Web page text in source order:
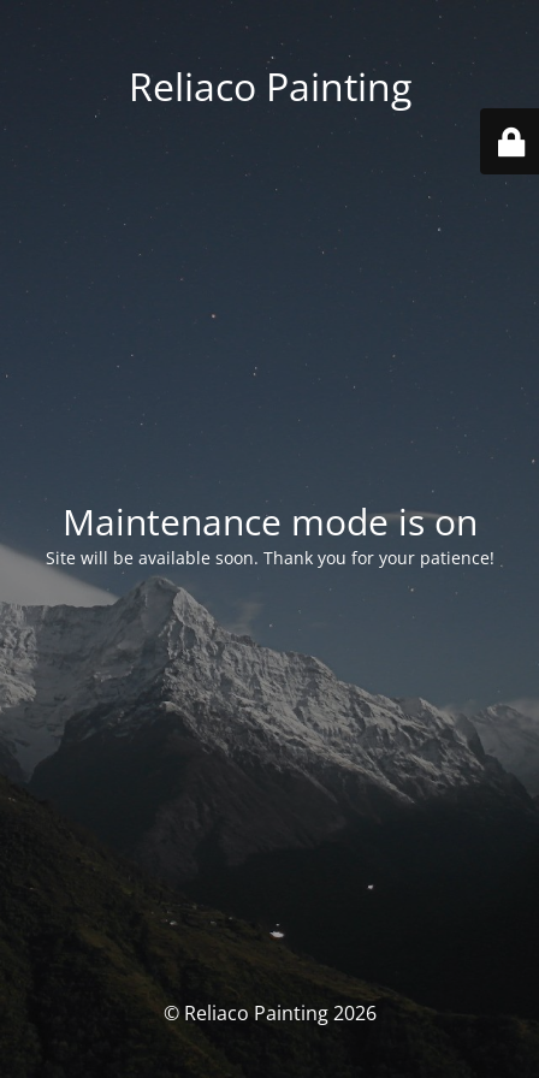
Reliaco Painting
Maintenance mode is on
Site will be available soon. Thank you for your patience!
© Reliaco Painting 2026